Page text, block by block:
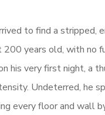
to find a stripped,
200 years old, with no
his very first night, a
Undeterred, he
every floor and wall